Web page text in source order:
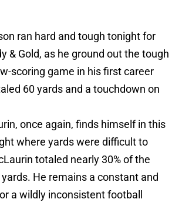
ran hard and tough tonight for
& Gold, as he ground out the tough
scoring game in his first career
60 yards and a touchdown on
once again, finds himself in this
where yards were difficult to
totaled nearly 30% of the
yards. He remains a constant and
a wildly inconsistent football